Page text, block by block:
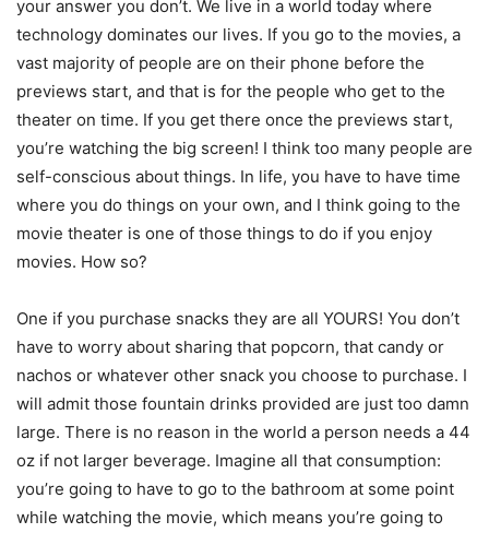
your answer you don’t. We live in a world today where
technology dominates our lives. If you go to the movies, a
vast majority of people are on their phone before the
previews start, and that is for the people who get to the
theater on time. If you get there once the previews start,
you’re watching the big screen! I think too many people are
self-conscious about things. In life, you have to have time
where you do things on your own, and I think going to the
movie theater is one of those things to do if you enjoy
movies. How so?
One if you purchase snacks they are all YOURS! You don’t
have to worry about sharing that popcorn, that candy or
nachos or whatever other snack you choose to purchase. I
will admit those fountain drinks provided are just too damn
large. There is no reason in the world a person needs a 44
oz if not larger beverage. Imagine all that consumption:
you’re going to have to go to the bathroom at some point
while watching the movie, which means you’re going to